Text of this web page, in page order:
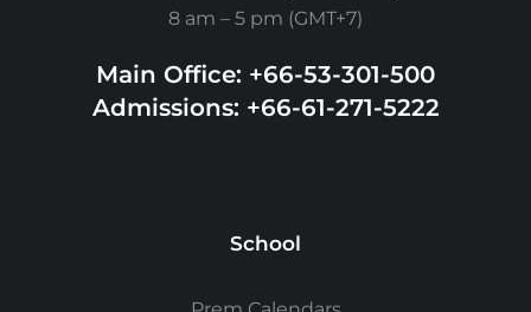
8 am – 5 pm (GMT+7)
Main Office: +66-53-301-500
Admissions: +66-61-271-5222
School